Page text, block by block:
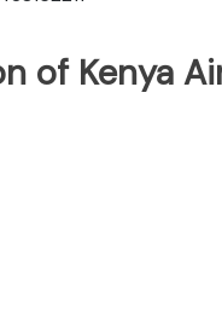
of Kenya